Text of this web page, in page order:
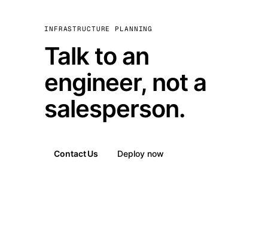
INFRASTRUCTURE PLANNING
Talk to an
engineer, not a
salesperson.
Contact Us Deploy now